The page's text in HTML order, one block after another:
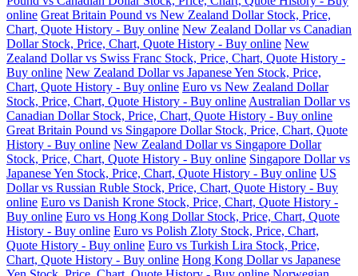
online Great Britain Pound vs New Zealand Dollar Stock, Price,
Chart, Quote History - Buy online New Zealand Dollar vs Canadian
Dollar Stock, Price, Chart, Quote History - Buy online New
Zealand Dollar vs Swiss Franc Stock, Price, Chart, Quote History -
Buy online New Zealand Dollar vs Japanese Yen Stock, Price,
Chart, Quote History - Buy online Euro vs New Zealand Dollar
Stock, Price, Chart, Quote History - Buy online Australian Dollar vs
Canadian Dollar Stock, Price, Chart, Quote History - Buy online
Great Britain Pound vs Singapore Dollar Stock, Price, Chart, Quote
History - Buy online New Zealand Dollar vs Singapore Dollar
Stock, Price, Chart, Quote History - Buy online Singapore Dollar vs
Japanese Yen Stock, Price, Chart, Quote History - Buy online US
Dollar vs Russian Ruble Stock, Price, Chart, Quote History - Buy
online Euro vs Danish Krone Stock, Price, Chart, Quote History -
Buy online Euro vs Hong Kong Dollar Stock, Price, Chart, Quote
History - Buy online Euro vs Polish Zloty Stock, Price, Chart,
Quote History - Buy online Euro vs Turkish Lira Stock, Price,
Chart, Quote History - Buy online Hong Kong Dollar vs Japanese